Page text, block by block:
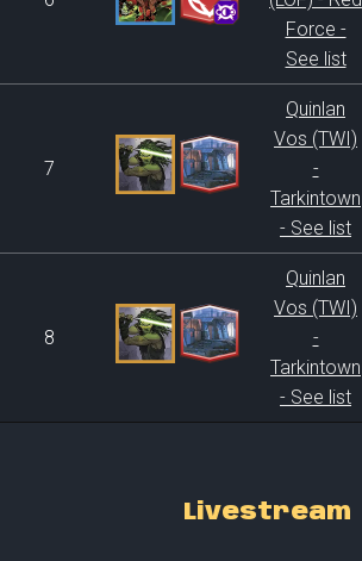
Force -
See list
7
Quinlan
Vos (TWI)
-
Tarkintown
- See list
8
Quinlan
Vos (TWI)
-
Tarkintown
- See list
Livestream